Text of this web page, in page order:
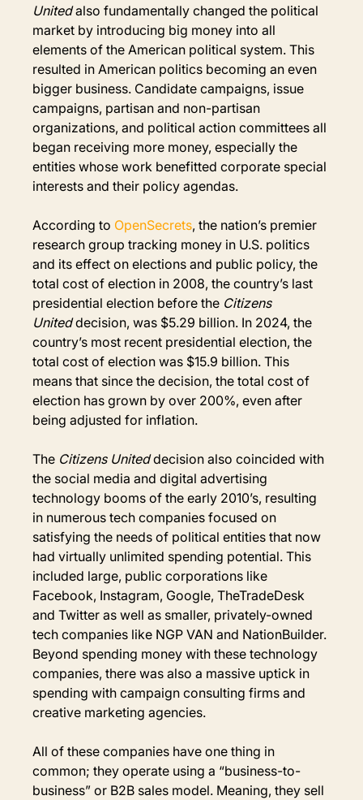
United also fundamentally changed the political
market by introducing big money into all
elements of the American political system. This
resulted in American politics becoming an even
bigger business. Candidate campaigns, issue
campaigns, partisan and non-partisan
organizations, and political action committees all
began receiving more money, especially the
entities whose work benefitted corporate special
interests and their policy agendas.
According to OpenSecrets, the nation’s premier
research group tracking money in U.S. politics
and its effect on elections and public policy, the
total cost of election in 2008, the country’s last
presidential election before the Citizens
United decision, was $5.29 billion. In 2024, the
country’s most recent presidential election, the
total cost of election was $15.9 billion. This
means that since the decision, the total cost of
election has grown by over 200%, even after
being adjusted for inflation.
The Citizens United decision also coincided with
the social media and digital advertising
technology booms of the early 2010’s, resulting
in numerous tech companies focused on
satisfying the needs of political entities that now
had virtually unlimited spending potential. This
included large, public corporations like
Facebook, Instagram, Google, TheTradeDesk
and Twitter as well as smaller, privately-owned
tech companies like NGP VAN and NationBuilder.
Beyond spending money with these technology
companies, there was also a massive uptick in
spending with campaign consulting firms and
creative marketing agencies.
All of these companies have one thing in
common; they operate using a “business-to-
business” or B2B sales model. Meaning, they sell